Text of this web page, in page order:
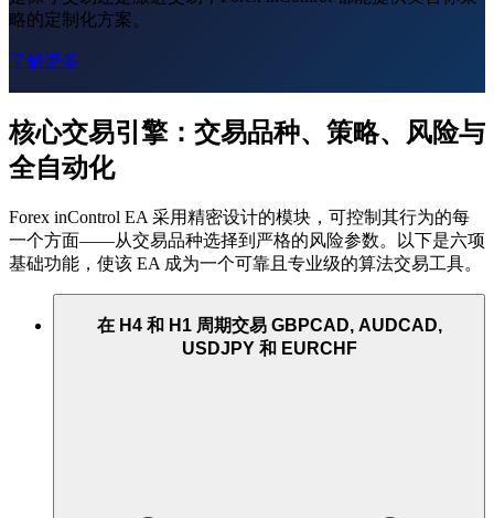
略的定制化方案。
了解更多
核心交易引擎：交易品种、策略、风险与
全自动化
Forex inControl EA 采用精密设计的模块，可控制其行为的每
一个方面——从交易品种选择到严格的风险参数。以下是六项
基础功能，使该 EA 成为一个可靠且专业级的算法交易工具。
在 H4 和 H1 周期交易 GBPCAD, AUDCAD,
USDJPY 和 EURCHF